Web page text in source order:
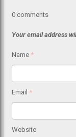
0 comments
Your email address
Name *
Email *
Website